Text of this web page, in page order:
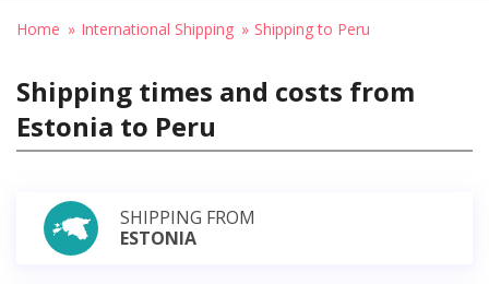
Home International Shipping Shipping to Peru
Shipping times and costs from
Estonia to Peru
SHIPPING FROM
ESTONIA